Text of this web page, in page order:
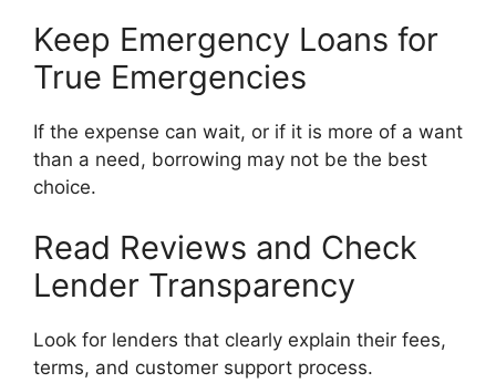
Keep Emergency Loans for
True Emergencies
If the expense can wait, or if it is more of a want
than a need, borrowing may not be the best
choice.
Read Reviews and Check
Lender Transparency
Look for lenders that clearly explain their fees,
terms, and customer support process.